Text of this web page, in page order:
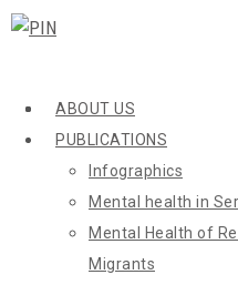
ABOUT US
PUBLICATIONS
Infographics
Mental health in
Mental Health of
Migrants